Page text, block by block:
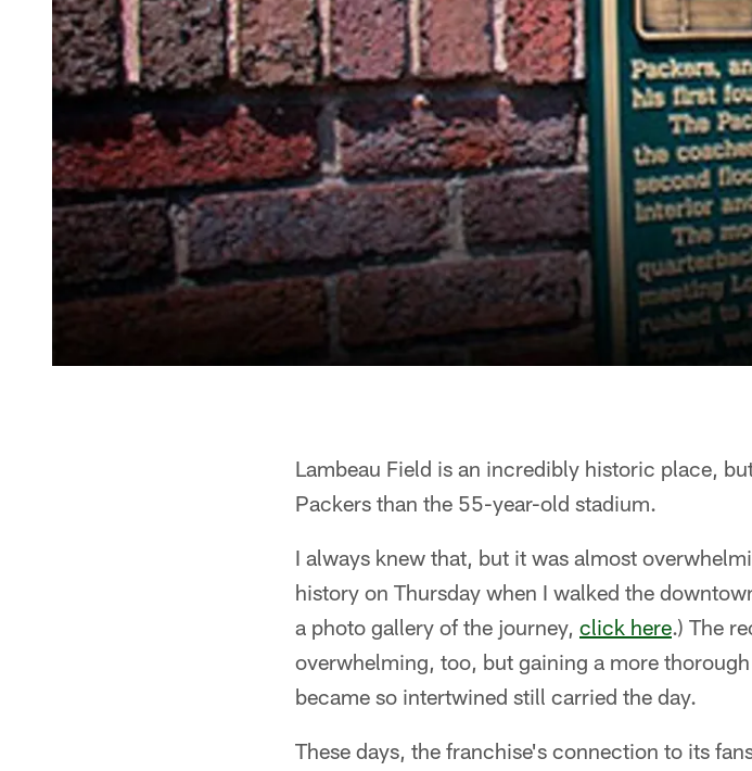
Lambeau Field is an incredibly historic place,
Packers than the 55-year-old stadium.
I always knew that, but it was almost
history on Thursday when I walked the
a photo gallery of the journey, click here.) The
overwhelming, too, but gaining a more
became so intertwined still carried the day.
These days, the franchise's connection to its